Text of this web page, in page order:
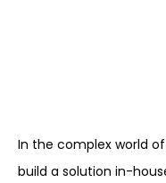
In the complex world
build a solution in-